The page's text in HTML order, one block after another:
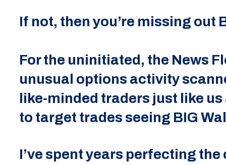
If not, then you’re missing out
For the uninitiated, the News
unusual options activity
like-minded traders just like
to target trades seeing BIG
I’ve spent years perfecting